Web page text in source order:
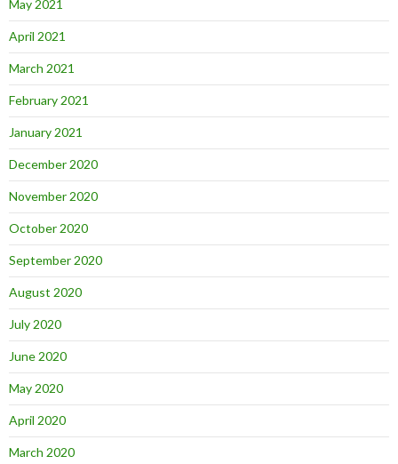
May 2021
April 2021
March 2021
February 2021
January 2021
December 2020
November 2020
October 2020
September 2020
August 2020
July 2020
June 2020
May 2020
April 2020
March 2020